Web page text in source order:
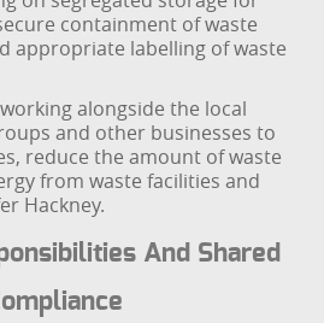
containment of waste
appropriate labelling of waste
alongside the local
and other businesses to
reduce the amount of waste
from waste facilities and
Hackney.
And Shared